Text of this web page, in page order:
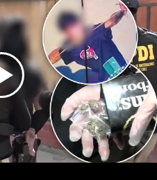
Play
Video